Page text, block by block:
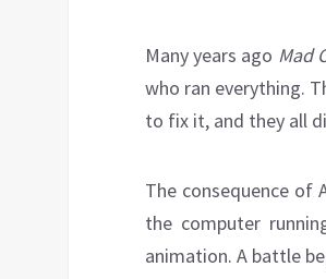
Many years ago Mad
who ran everything.
to fix it, and they all
The consequence of
the computer
animation. A battle